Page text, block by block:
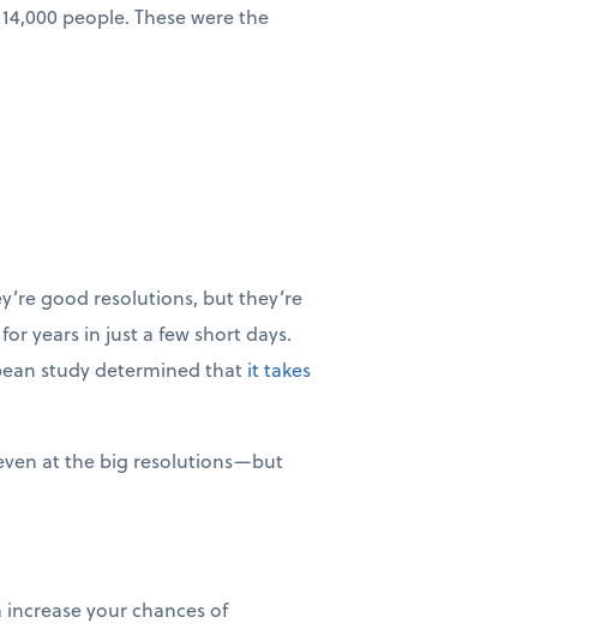
people. These were the
good resolutions, but they’re
years in just a few short days.
study determined that it takes
at the big resolutions—but
your chances of